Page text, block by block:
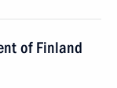
of Finland